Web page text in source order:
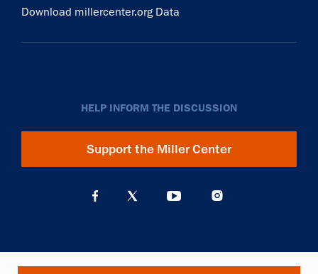
Download millercenter.org Data
HELP INFORM THE DISCUSSION
Support the Miller Center